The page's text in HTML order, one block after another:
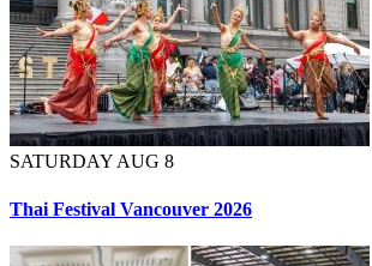
SATURDAY AUG 8
Thai Festival Vancouver 2026